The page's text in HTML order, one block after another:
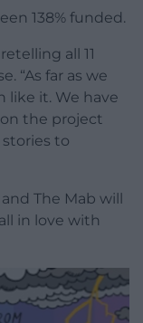
138% funded.
all 11
“As far as we
like it. We have
the project
to
The Mab will
in love with